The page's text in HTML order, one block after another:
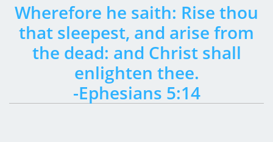
Wherefore he saith: Rise thou
that sleepest, and arise from
the dead: and Christ shall
enlighten thee.
-Ephesians 5:14